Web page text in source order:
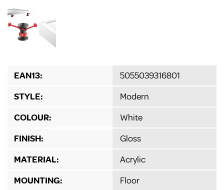
EAN13:
5055039316801
STYLE:
Modern
COLOUR:
White
FINISH:
Gloss
MATERIAL:
Acrylic
MOUNTING:
Floor